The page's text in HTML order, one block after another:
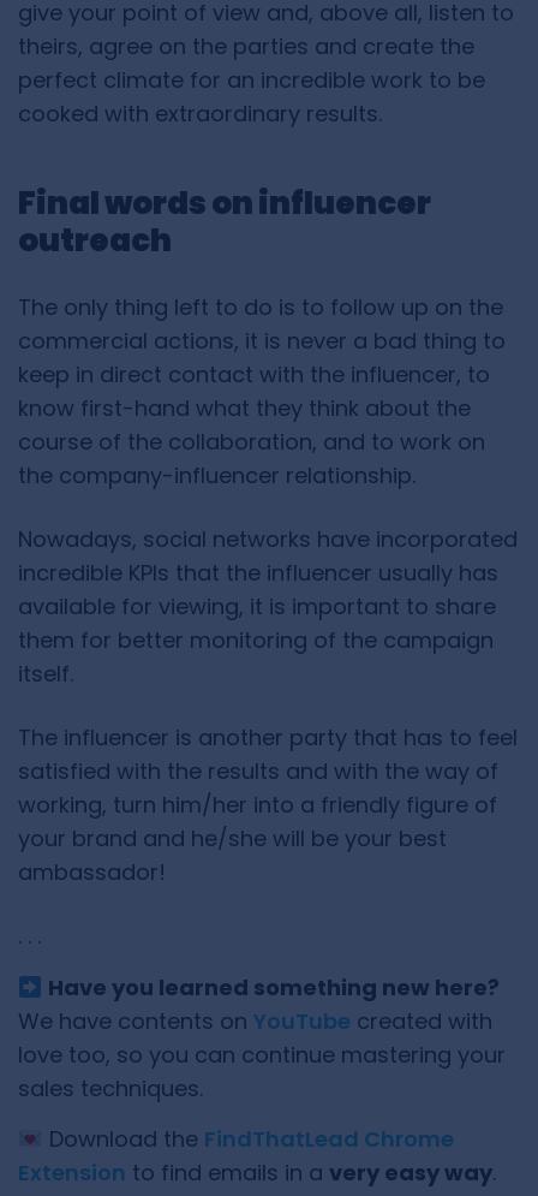
give your point of view and, above all, listen to
theirs, agree on the parties and create the
perfect climate for an incredible work to be
cooked with extraordinary results.
Final words on influencer
outreach
The only thing left to do is to follow up on the
commercial actions, it is never a bad thing to
keep in direct contact with the influencer, to
know first-hand what they think about the
course of the collaboration, and to work on
the company-influencer relationship.
Nowadays, social networks have incorporated
incredible KPIs that the influencer usually has
available for viewing, it is important to share
them for better monitoring of the campaign
itself.
The influencer is another party that has to feel
satisfied with the results and with the way of
working, turn him/her into a friendly figure of
your brand and he/she will be your best
ambassador!
. . .
Have you learned something new here?
We have contents on YouTube created with
love too, so you can continue mastering your
sales techniques.
Download the FindThatLead Chrome
Extension to find emails in a very easy way.